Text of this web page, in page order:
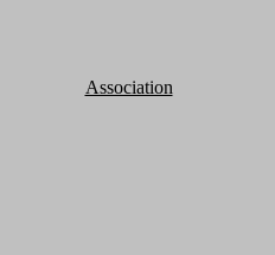
Association